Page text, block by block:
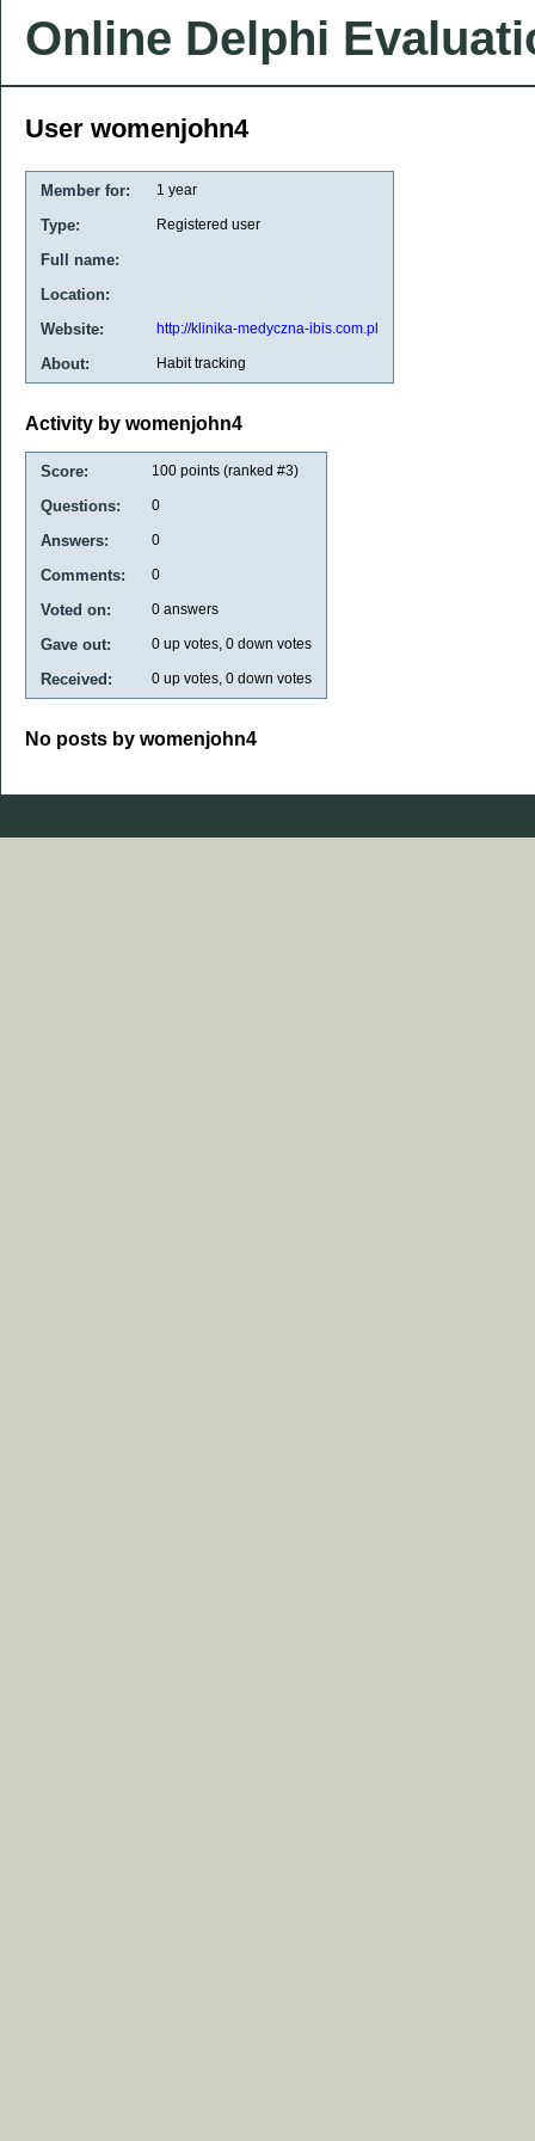
Online Delphi
User womenjohn4
Member for: 1 year
Type: Registered user
Full name:
Location:
Website:
http://klinika-medyczna-ibis.com.pl
About: Habit tracking
Activity by womenjohn4
Score: 100 points (ranked #3)
Questions: 0
Answers: 0
Comments: 0
Voted on: 0 answers
Gave out: 0 up votes, 0 down votes
Received: 0 up votes, 0 down votes
No posts by womenjohn4